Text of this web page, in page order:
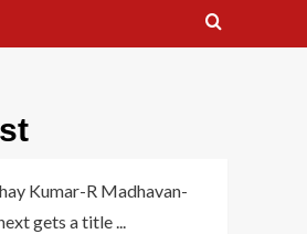
Kumar-R Madhavan-
gets a title ...